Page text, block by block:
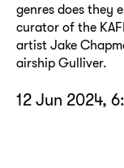
genres does they
curator of the
artist Jake
airship Gulliver.
12 Jun 2024,